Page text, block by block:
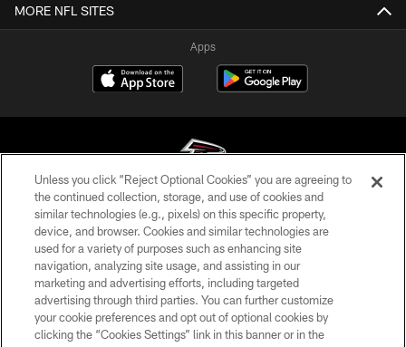
MORE NFL SITES
Apps
© Atlanta Falcons Football Club - 2026
PRIVACY POLICY
EMPLOYMENT
FAQ
MEDIA
Unless you click “Reject Optional Cookies” you are agreeing to
the continued collection, storage, and use of cookies and
similar technologies (e.g., pixels) on this specific property,
device, and browser. Cookies and similar technologies are
used for a variety of purposes such as enhancing site
navigation, analyzing site usage, and assisting in our
marketing and advertising efforts, including targeted
advertising through third parties. You can further customize
your cookie preferences and opt out of optional cookies by
clicking the “Cookies Settings” link in this banner or in the